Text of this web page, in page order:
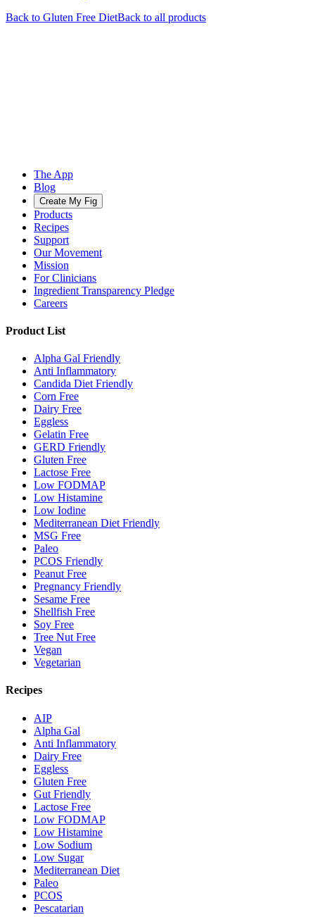
Back to Gluten Free DietBack to all products
The App
Blog
Create My Fig
Products
Recipes
Support
Our Movement
Mission
For Clinicians
Ingredient Transparency Pledge
Careers
Product List
Alpha Gal Friendly
Anti Inflammatory
Candida Diet Friendly
Corn Free
Dairy Free
Eggless
Gelatin Free
GERD Friendly
Gluten Free
Lactose Free
Low FODMAP
Low Histamine
Low Iodine
Mediterranean Diet Friendly
MSG Free
Paleo
PCOS Friendly
Peanut Free
Pregnancy Friendly
Sesame Free
Shellfish Free
Soy Free
Tree Nut Free
Vegan
Vegetarian
Recipes
AIP
Alpha Gal
Anti Inflammatory
Dairy Free
Eggless
Gluten Free
Gut Friendly
Lactose Free
Low FODMAP
Low Histamine
Low Sodium
Low Sugar
Mediterranean Diet
Paleo
PCOS
Pescatarian